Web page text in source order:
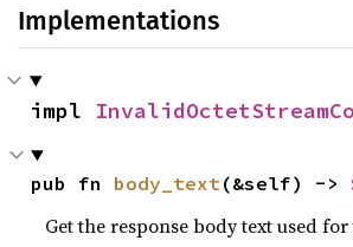
Implementations
impl
pub fn body_text(&self) ->
Get the response body text used